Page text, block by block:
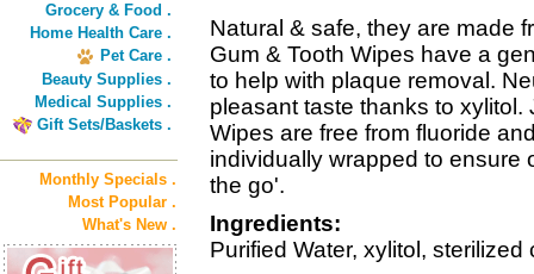
Grocery & Food .
Home Health Care .
Pet Care .
Beauty Supplies .
Medical Supplies .
Gift Sets/Baskets .
Monthly Specials .
Most Popular .
What's New .
Natural & safe, they are made
Gum & Tooth Wipes have a
to help with plaque removal.
pleasant taste thanks to
Wipes are free from fluoride
individually wrapped to ensure
the go'.
Ingredients:
Purified Water, xylitol, sterilized